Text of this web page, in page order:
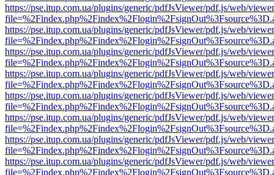
https://pse.itup.com.ua/plugins/generic/pdfJsViewer/pdf.js/web/
https://pse.itup.com.ua/plugins/generic/pdfJsViewer/pdf.js/web/
https://pse.itup.com.ua/plugins/generic/pdfJsViewer/pdf.js/web/
https://pse.itup.com.ua/plugins/generic/pdfJsViewer/pdf.js/web/
https://pse.itup.com.ua/plugins/generic/pdfJsViewer/pdf.js/web/
https://pse.itup.com.ua/plugins/generic/pdfJsViewer/pdf.js/web/
https://pse.itup.com.ua/plugins/generic/pdfJsViewer/pdf.js/web/
https://pse.itup.com.ua/plugins/generic/pdfJsViewer/pdf.js/web/